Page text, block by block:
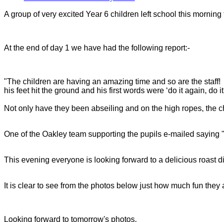
A group of very excited Year 6 children left school this
At the end of day 1 we have had the following report:-
"The children are having an amazing time and so are the
his feet hit the ground and his first words were ‘do it again, do it
Not only have they been abseiling and on the high ropes, the
One of the Oakley team supporting the pupils e-mailed
This evening everyone is looking forward to a delicious roast
It is clear to see from the photos below just how much fun
Looking forward to tomorrow's photos.